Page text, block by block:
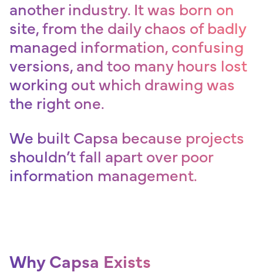
another industry. It was born on
site, from the daily chaos of badly
managed information, confusing
versions, and too many hours lost
working out which drawing was
the right one.
We built Capsa because projects
shouldn’t fall apart over poor
information management.
Why Capsa Exists